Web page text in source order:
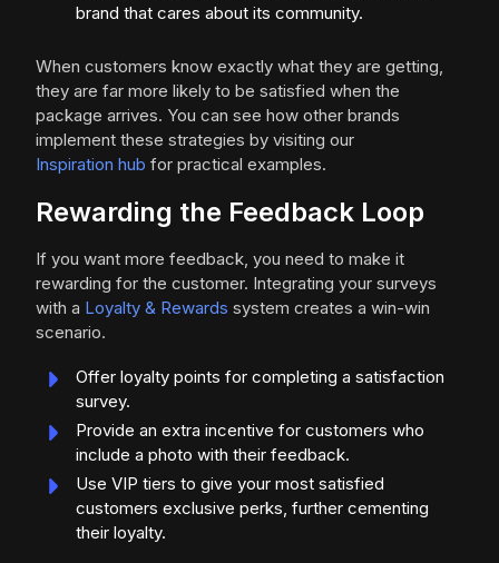
brand that cares about its community.
When customers know exactly what they are getting,
they are far more likely to be satisfied when the
package arrives. You can see how other brands
implement these strategies by visiting our
Inspiration hub for practical examples.
Rewarding the Feedback Loop
If you want more feedback, you need to make it
rewarding for the customer. Integrating your surveys
with a Loyalty & Rewards system creates a win-win
scenario.
Offer loyalty points for completing a satisfaction
survey.
Provide an extra incentive for customers who
include a photo with their feedback.
Use VIP tiers to give your most satisfied
customers exclusive perks, further cementing
their loyalty.